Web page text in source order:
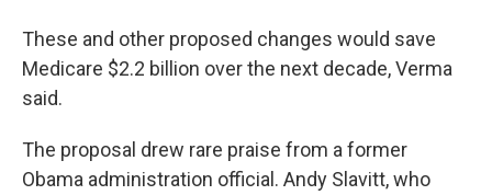
These and other proposed changes would save
Medicare $2.2 billion over the next decade, Verma
said.
The proposal drew rare praise from a former
Obama administration official. Andy Slavitt, who